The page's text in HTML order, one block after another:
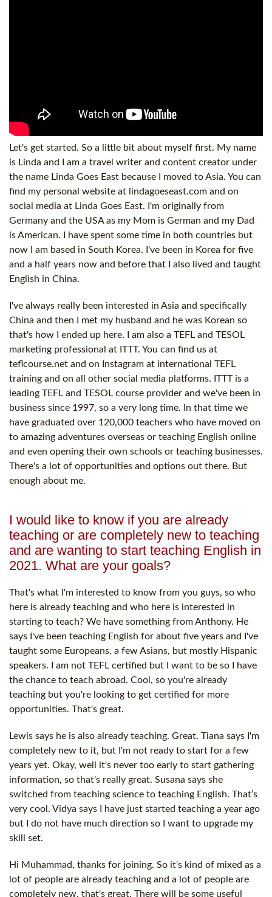
Let's get started. So a little bit about myself first. My name
is Linda and I am a travel writer and content creator under
the name Linda Goes East because I moved to Asia. You can
find my personal website at lindagoeseast.com and on
social media at Linda Goes East. I'm originally from
Germany and the USA as my Mom is German and my Dad
is American. I have spent some time in both countries but
now I am based in South Korea. I've been in Korea for five
and a half years now and before that I also lived and taught
English in China.
I've always really been interested in Asia and specifically
China and then I met my husband and he was Korean so
that's how I ended up here. I am also a TEFL and TESOL
marketing professional at ITTT. You can find us at
teflcourse.net and on Instagram at international TEFL
training and on all other social media platforms. ITTT is a
leading TEFL and TESOL course provider and we've been in
business since 1997, so a very long time. In that time we
have graduated over 120,000 teachers who have moved on
to amazing adventures overseas or teaching English online
and even opening their own schools or teaching businesses.
There's a lot of opportunities and options out there. But
enough about me.
I would like to know if you are already
teaching or are completely new to teaching
and are wanting to start teaching English in
2021. What are your goals?
That's what I'm interested to know from you guys, so who
here is already teaching and who here is interested in
starting to teach? We have something from Anthony. He
says I've been teaching English for about five years and I've
taught some Europeans, a few Asians, but mostly Hispanic
speakers. I am not TEFL certified but I want to be so I have
the chance to teach abroad. Cool, so you're already
teaching but you're looking to get certified for more
opportunities. That's great.
Lewis says he is also already teaching. Great. Tiana says I'm
completely new to it, but I'm not ready to start for a few
years yet. Okay, well it's never too early to start gathering
information, so that's really great. Susana says she
switched from teaching science to teaching English. That’s
very cool. Vidya says I have just started teaching a year ago
but I do not have much direction so I want to upgrade my
skill set.
Hi Muhammad, thanks for joining. So it's kind of mixed as a
lot of people are already teaching and a lot of people are
completely new, that's great. There will be some useful